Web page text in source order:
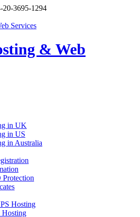
20-3695-1294
& Web
in UK
in US
in Australia
Hosting